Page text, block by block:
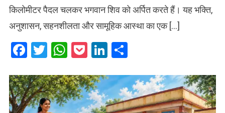
किलोमीटर पैदल चलकर भगवान शिव को अर्पित करते हैं। यह भक्ति,
अनुशासन, सहनशीलता और सामूहिक आस्था का एक […]
Facebook
Twitter
WhatsApp
PocketLinkedIn